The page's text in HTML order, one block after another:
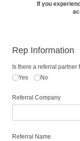
If you
Rep Information
Is there a referral partner
Yes
No
Referral Company
Referral Name